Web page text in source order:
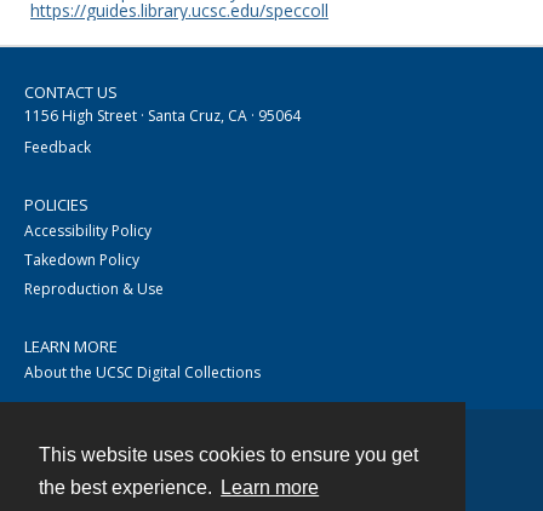
This website uses cookies to ensure you get
the best experience.
Learn more
https://guides.library.ucsc.edu/speccoll
CONTACT US
1156 High Street · Santa Cruz, CA · 95064
Feedback
POLICIES
Accessibility Policy
Takedown Policy
Reproduction & Use
LEARN MORE
About the UCSC Digital Collections